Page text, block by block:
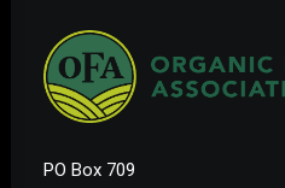
PO Box 709